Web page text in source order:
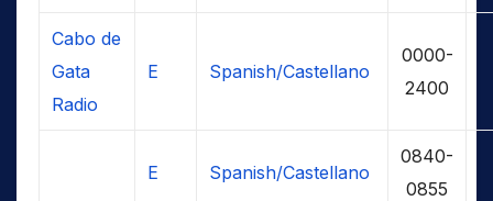
Cabo de
Gata
Radio
E Spanish/Castellano
0000-
2400
E Spanish/Castellano
0840-
0855